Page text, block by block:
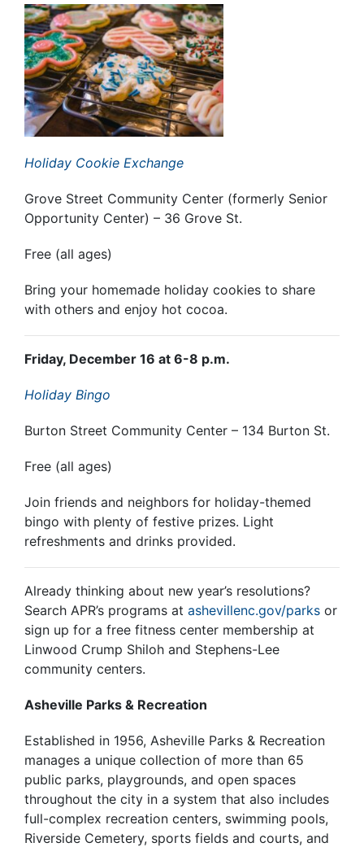
Holiday Cookie Exchange
Grove Street Community Center (formerly Senior
Opportunity Center) – 36 Grove St.
Free (all ages)
Bring your homemade holiday cookies to share
with others and enjoy hot cocoa.
Friday, December 16 at 6-8 p.m.
Holiday Bingo
Burton Street Community Center – 134 Burton St.
Free (all ages)
Join friends and neighbors for holiday-themed
bingo with plenty of festive prizes. Light
refreshments and drinks provided.
Already thinking about new year’s resolutions?
Search APR’s programs at ashevillenc.gov/parks or
sign up for a free fitness center membership at
Linwood Crump Shiloh and Stephens-Lee
community centers.
Asheville Parks & Recreation
Established in 1956, Asheville Parks & Recreation
manages a unique collection of more than 65
public parks, playgrounds, and open spaces
throughout the city in a system that also includes
full-complex recreation centers, swimming pools,
Riverside Cemetery, sports fields and courts, and